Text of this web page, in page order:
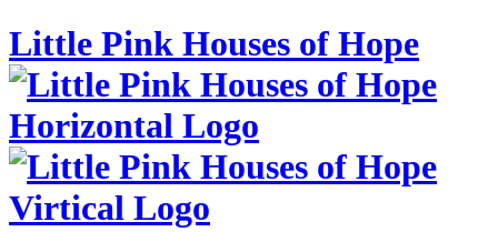
Little Pink Houses of Hope